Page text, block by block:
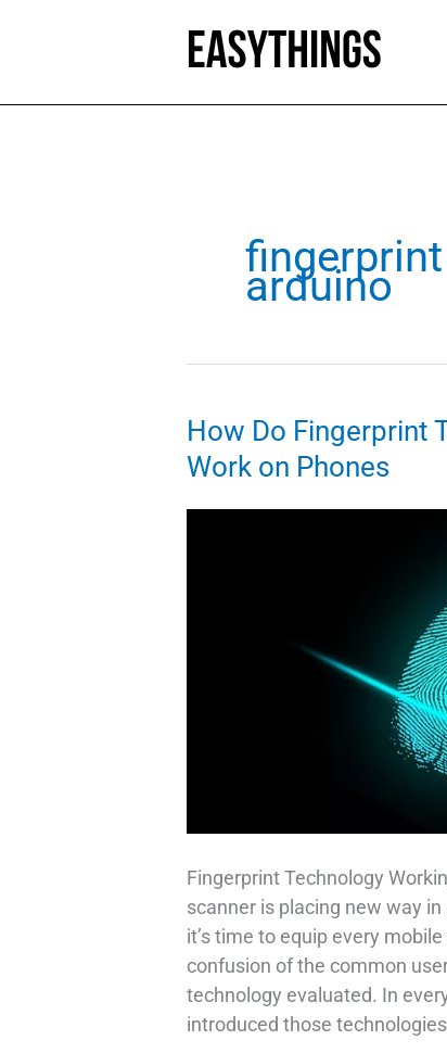
arduino
How Do Fingerprint
Work on Phones
Fingerprint Technology
scanner is placing new way
it’s time to equip every
confusion of the common
technology evaluated. In
introduced those